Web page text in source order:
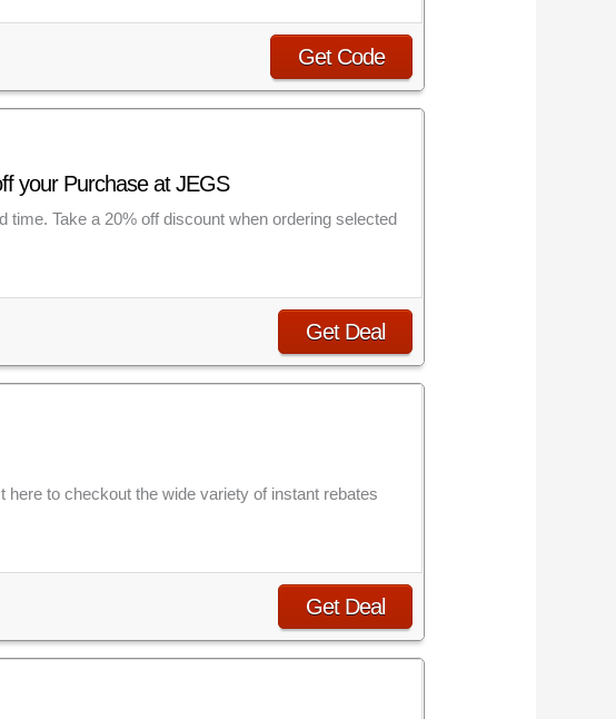
Get Code
your Purchase at JEGS
Take a 20% off discount when ordering selected
Get Deal
to checkout the wide variety of instant rebates
Get Deal